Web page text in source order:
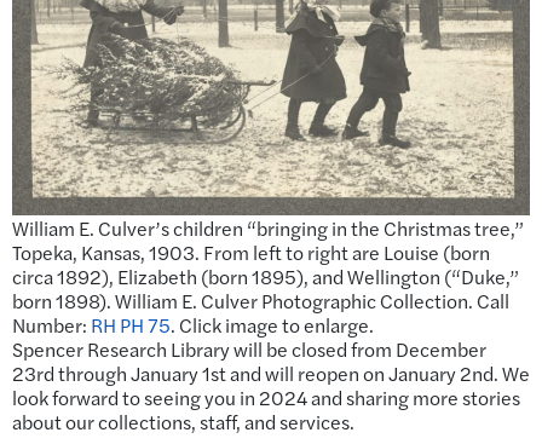
William E. Culver’s children “bringing in the Christmas tree,”
Topeka, Kansas, 1903. From left to right are Louise (born
circa 1892), Elizabeth (born 1895), and Wellington (“Duke,”
born 1898). William E. Culver Photographic Collection. Call
Number: RH PH 75. Click image to enlarge.
Spencer Research Library will be closed from December
23rd through January 1st and will reopen on January 2nd. We
look forward to seeing you in 2024 and sharing more stories
about our collections, staff, and services.